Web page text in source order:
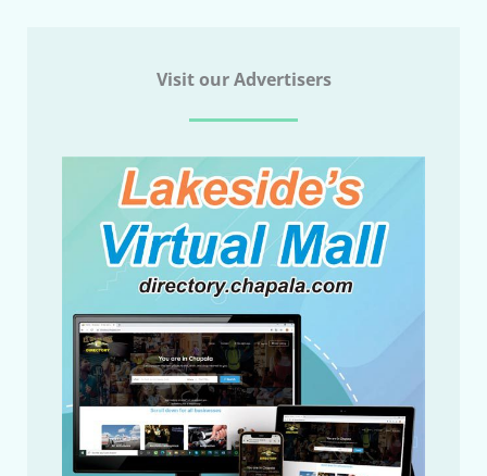
Visit our Advertisers